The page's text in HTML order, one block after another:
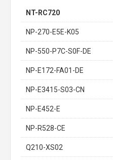
NT-RC720
NP-270-E5E-K05
NP-550-P7C-S0F-DE
NP-E172-FA01-DE
NP-E3415-S03-CN
NP-E452-E
NP-R528-CE
Q210-XS02